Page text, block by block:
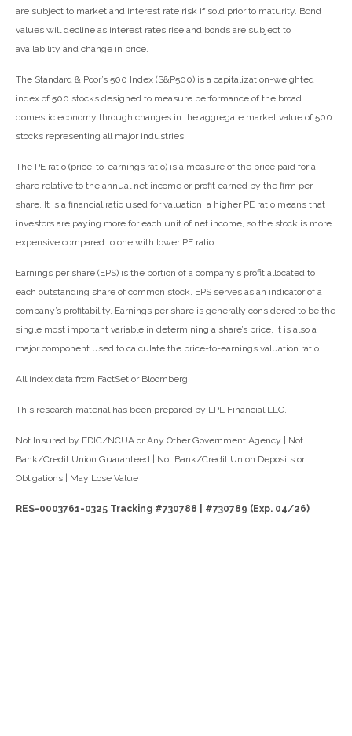
are subject to market and interest rate risk if sold prior to maturity. Bond
values will decline as interest rates rise and bonds are subject to
availability and change in price.
The Standard & Poor’s 500 Index (S&P500) is a capitalization-weighted
index of 500 stocks designed to measure performance of the broad
domestic economy through changes in the aggregate market value of 500
stocks representing all major industries.
The PE ratio (price-to-earnings ratio) is a measure of the price paid for a
share relative to the annual net income or profit earned by the firm per
share. It is a financial ratio used for valuation: a higher PE ratio means that
investors are paying more for each unit of net income, so the stock is more
expensive compared to one with lower PE ratio.
Earnings per share (EPS) is the portion of a company’s profit allocated to
each outstanding share of common stock. EPS serves as an indicator of a
company’s profitability. Earnings per share is generally considered to be the
single most important variable in determining a share’s price. It is also a
major component used to calculate the price-to-earnings valuation ratio.
All index data from FactSet or Bloomberg.
This research material has been prepared by LPL Financial LLC.
Not Insured by FDIC/NCUA or Any Other Government Agency | Not
Bank/Credit Union Guaranteed | Not Bank/Credit Union Deposits or
Obligations | May Lose Value
RES-0003761-0325 Tracking #730788 | #730789 (Exp. 04/26)